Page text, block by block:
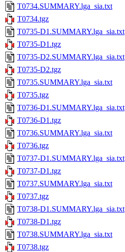
T0734.SUMMARY.lga_sia.txt
T0734.tgz
T0735-D1.SUMMARY.lga_sia.txt
T0735-D1.tgz
T0735-D2.SUMMARY.lga_sia.txt
T0735-D2.tgz
T0735.SUMMARY.lga_sia.txt
T0735.tgz
T0736-D1.SUMMARY.lga_sia.txt
T0736-D1.tgz
T0736.SUMMARY.lga_sia.txt
T0736.tgz
T0737-D1.SUMMARY.lga_sia.txt
T0737-D1.tgz
T0737.SUMMARY.lga_sia.txt
T0737.tgz
T0738-D1.SUMMARY.lga_sia.txt
T0738-D1.tgz
T0738.SUMMARY.lga_sia.txt
T0738.tgz